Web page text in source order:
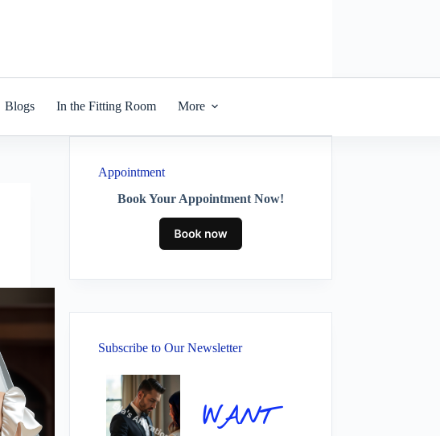
Blogs In the Fitting Room More
Appointment
Book Your Appointment Now!
Subscribe to Our Newsletter
WANT